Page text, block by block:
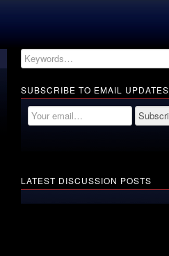
SUBSCRIBE TO EMAIL UPDATES
LATEST DISCUSSION POSTS